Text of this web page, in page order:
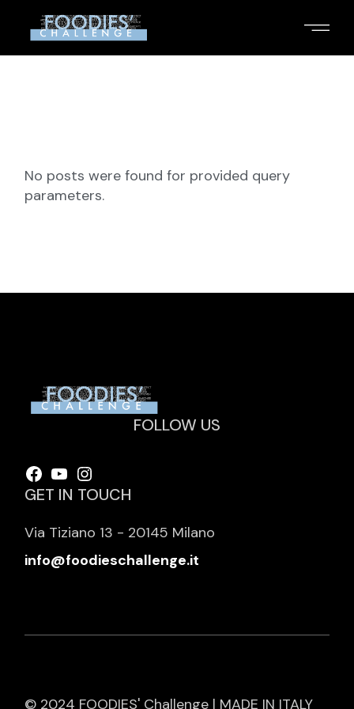
No posts were found for provided query
parameters.
FOLLOW US
Facebook
YouTube
Instagram
GET IN TOUCH
Via Tiziano 13 - 20145 Milano
info@foodieschallenge.it
© 2024 FOODIES' Challenge | MADE IN ITALY